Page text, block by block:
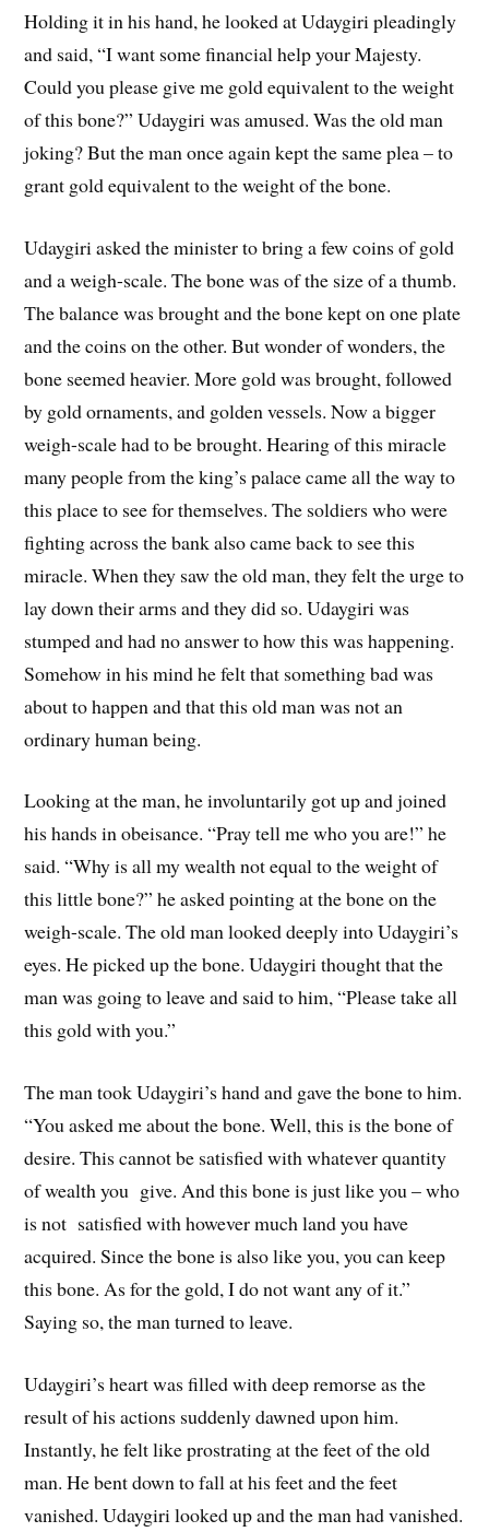
Holding it in his hand, he looked at Udaygiri pleadingly
and said, “I want some financial help your Majesty.
Could you please give me gold equivalent to the weight
of this bone?” Udaygiri was amused. Was the old man
joking? But the man once again kept the same plea – to
grant gold equivalent to the weight of the bone.
Udaygiri asked the minister to bring a few coins of gold
and a weigh-scale. The bone was of the size of a thumb.
The balance was brought and the bone kept on one plate
and the coins on the other. But wonder of wonders, the
bone seemed heavier. More gold was brought, followed
by gold ornaments, and golden vessels. Now a bigger
weigh-scale had to be brought. Hearing of this miracle
many people from the king’s palace came all the way to
this place to see for themselves. The soldiers who were
fighting across the bank also came back to see this
miracle. When they saw the old man, they felt the urge to
lay down their arms and they did so. Udaygiri was
stumped and had no answer to how this was happening.
Somehow in his mind he felt that something bad was
about to happen and that this old man was not an
ordinary human being.
Looking at the man, he involuntarily got up and joined
his hands in obeisance. “Pray tell me who you are!” he
said. “Why is all my wealth not equal to the weight of
this little bone?” he asked pointing at the bone on the
weigh-scale. The old man looked deeply into Udaygiri’s
eyes. He picked up the bone. Udaygiri thought that the
man was going to leave and said to him, “Please take all
this gold with you.”
The man took Udaygiri’s hand and gave the bone to him.
“You asked me about the bone. Well, this is the bone of
desire. This cannot be satisfied with whatever quantity
of wealth you give. And this bone is just like you – who
is not satisfied with however much land you have
acquired. Since the bone is also like you, you can keep
this bone. As for the gold, I do not want any of it.”
Saying so, the man turned to leave.
Udaygiri’s heart was filled with deep remorse as the
result of his actions suddenly dawned upon him.
Instantly, he felt like prostrating at the feet of the old
man. He bent down to fall at his feet and the feet
vanished. Udaygiri looked up and the man had vanished.